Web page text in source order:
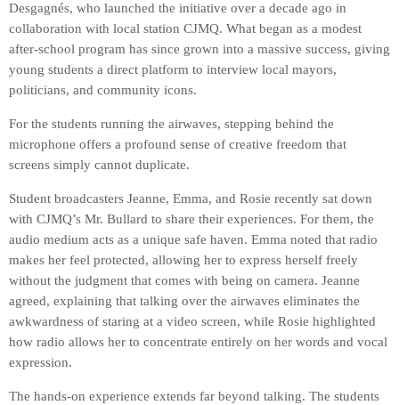
Desgagnés, who launched the initiative over a decade ago in
collaboration with local station CJMQ. What began as a modest
after-school program has since grown into a massive success, giving
young students a direct platform to interview local mayors,
politicians, and community icons.
For the students running the airwaves, stepping behind the
microphone offers a profound sense of creative freedom that
screens simply cannot duplicate.
Student broadcasters Jeanne, Emma, and Rosie recently sat down
with CJMQ’s Mr. Bullard to share their experiences. For them, the
audio medium acts as a unique safe haven. Emma noted that radio
makes her feel protected, allowing her to express herself freely
without the judgment that comes with being on camera. Jeanne
agreed, explaining that talking over the airwaves eliminates the
awkwardness of staring at a video screen, while Rosie highlighted
how radio allows her to concentrate entirely on her words and vocal
expression.
The hands-on experience extends far beyond talking. The students